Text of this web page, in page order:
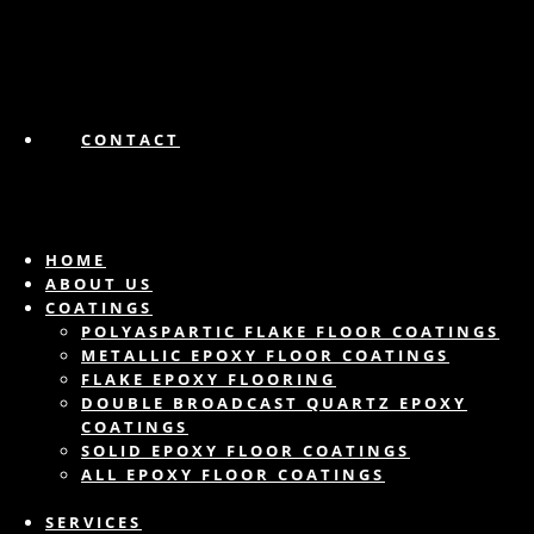
CONTACT
HOME
ABOUT US
COATINGS
POLYASPARTIC FLAKE FLOOR COATINGS
METALLIC EPOXY FLOOR COATINGS
FLAKE EPOXY FLOORING
DOUBLE BROADCAST QUARTZ EPOXY
COATINGS
SOLID EPOXY FLOOR COATINGS
ALL EPOXY FLOOR COATINGS
SERVICES